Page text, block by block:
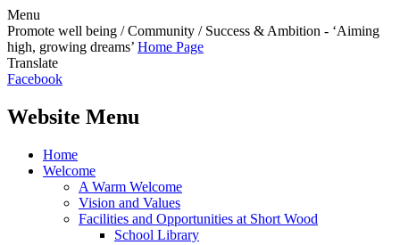
Menu
Promote well being / Community / Success & Ambition - ‘Aiming
high, growing dreams’ Home Page
Translate
Facebook
Website Menu
Home
Welcome
A Warm Welcome
Vision and Values
Facilities and Opportunities at Short Wood
School Library